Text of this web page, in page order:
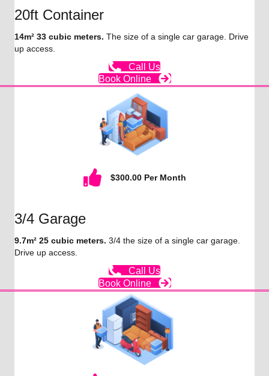
20ft Container
14m² 33 cubic meters. The size of a single car garage. Drive
up access.
Call Us
Book Online
$300.00 Per Month
3/4 Garage
9.7m² 25 cubic meters. 3/4 the size of a single car garage.
Drive up access.
Call Us
Book Online